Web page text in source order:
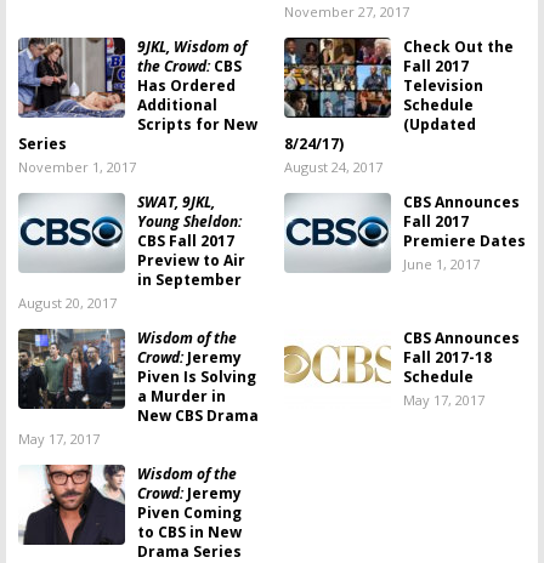
November 27, 2017
9JKL, Wisdom of
the Crowd:CBS
Has Ordered
Additional
Scripts for New
Series
November 1, 2017
Check Out the
Fall 2017
Television
Schedule
(Updated
8/24/17)
August 24, 2017
SWAT, 9JKL,
Young Sheldon:
CBS Fall 2017
Preview to Air
in September
August 20, 2017
CBS Announces
Fall 2017
Premiere Dates
June 1, 2017
Wisdom of the
Crowd:Jeremy
Piven Is Solving
a Murder in
New CBS Drama
May 17, 2017
CBS Announces
Fall 2017-18
Schedule
May 17, 2017
Wisdom of the
Crowd:Jeremy
Piven Coming
to CBS in New
Drama Series